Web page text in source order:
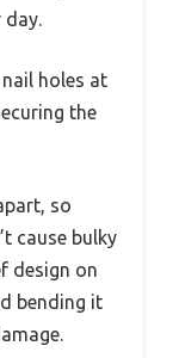
day.
holes at
the
so
cause bulky
design on
bending it